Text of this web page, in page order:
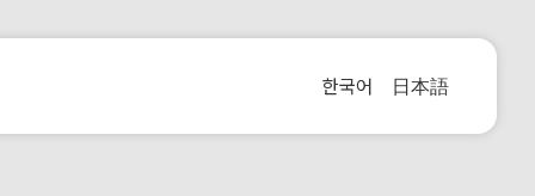
한국어 日本語